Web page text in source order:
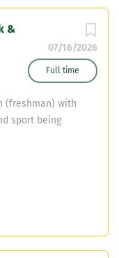
07/16/2026
Full time
&
(freshman) with
sport being